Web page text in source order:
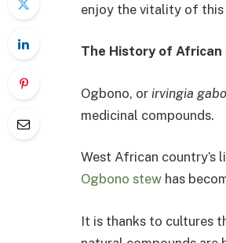
enjoy the vitality of
The History of African
Ogbono, or irvingia
medicinal compounds.
West African country’s
Ogbono stew has
It is thanks to cultures